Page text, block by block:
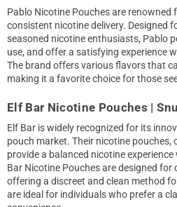
Pablo Nicotine Pouches are
consistent nicotine delivery. Designed
seasoned nicotine enthusiasts, Pablo
use, and offer a satisfying experience
The brand offers various flavors that
making it a favorite choice for those
Elf Bar Nicotine Pouches |
Elf Bar is widely recognized for its
pouch market. Their nicotine pouches,
provide a balanced nicotine
Bar Nicotine Pouches are designed for
offering a discreet and clean method
are ideal for individuals who prefer a